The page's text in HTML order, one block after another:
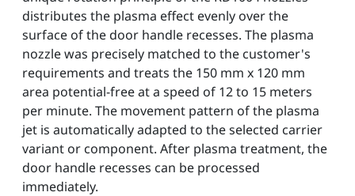
distributes the plasma effect evenly over the
surface of the door handle recesses. The plasma
nozzle was precisely matched to the customer's
requirements and treats the 150 mm x 120 mm
area potential-free at a speed of 12 to 15 meters
per minute. The movement pattern of the plasma
jet is automatically adapted to the selected carrier
variant or component. After plasma treatment, the
door handle recesses can be processed
immediately.